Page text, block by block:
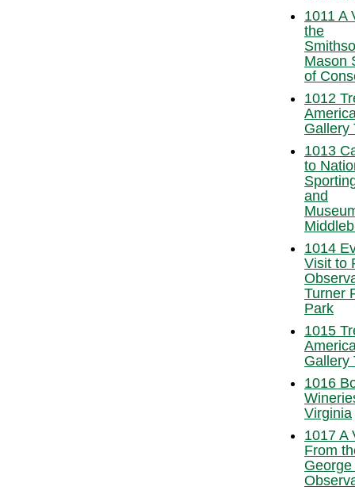
1011 A
the
Mason
of
1012
Gallery
1013
to
and
1014
Visit to
Turner
Park
1015
Gallery
1016
Virginia
1017 A
From